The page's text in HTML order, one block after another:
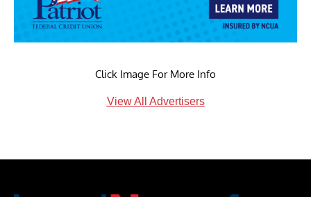
Click Image For More Info
View All Advertisers